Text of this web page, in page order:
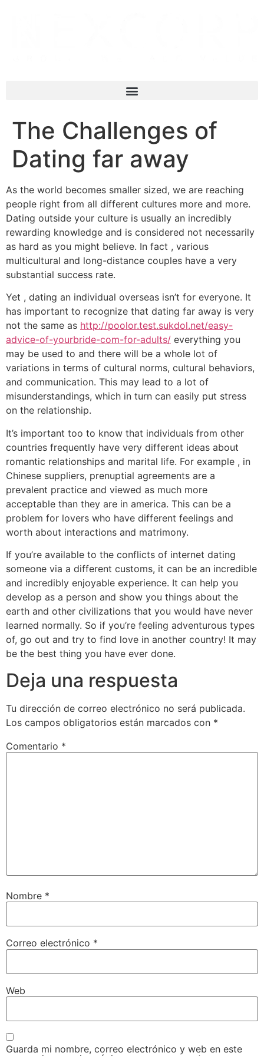
The Challenges of
Dating far away
As the world becomes smaller sized, we are reaching
people right from all different cultures more and more.
Dating outside your culture is usually an incredibly
rewarding knowledge and is considered not necessarily
as hard as you might believe. In fact , various
multicultural and long-distance couples have a very
substantial success rate.
Yet , dating an individual overseas isn’t for everyone. It
has important to recognize that dating far away is very
not the same as http://poolor.test.sukdol.net/easy-
advice-of-yourbride-com-for-adults/ everything you
may be used to and there will be a whole lot of
variations in terms of cultural norms, cultural behaviors,
and communication. This may lead to a lot of
misunderstandings, which in turn can easily put stress
on the relationship.
It’s important too to know that individuals from other
countries frequently have very different ideas about
romantic relationships and marital life. For example , in
Chinese suppliers, prenuptial agreements are a
prevalent practice and viewed as much more
acceptable than they are in america. This can be a
problem for lovers who have different feelings and
worth about interactions and matrimony.
If you’re available to the conflicts of internet dating
someone via a different customs, it can be an incredible
and incredibly enjoyable experience. It can help you
develop as a person and show you things about the
earth and other civilizations that you would have never
learned normally. So if you’re feeling adventurous types
of, go out and try to find love in another country! It may
be the best thing you have ever done.
Deja una respuesta
Tu dirección de correo electrónico no será publicada.
Los campos obligatorios están marcados con *
Comentario *
Nombre *
Correo electrónico *
Web
Guarda mi nombre, correo electrónico y web en este